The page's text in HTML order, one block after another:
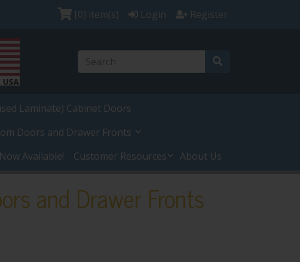
[0] item(s) Login Register
Laminate) Cabinet Doors
Doors and Drawer Fronts
Available! Customer Resources About Us
and Drawer Fronts